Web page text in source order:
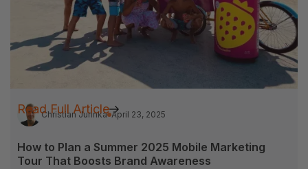
Christian Jurinka April 23, 2025
How to Plan a Summer 2025 Mobile Marketing
Tour That Boosts Brand Awareness
Read Full Article